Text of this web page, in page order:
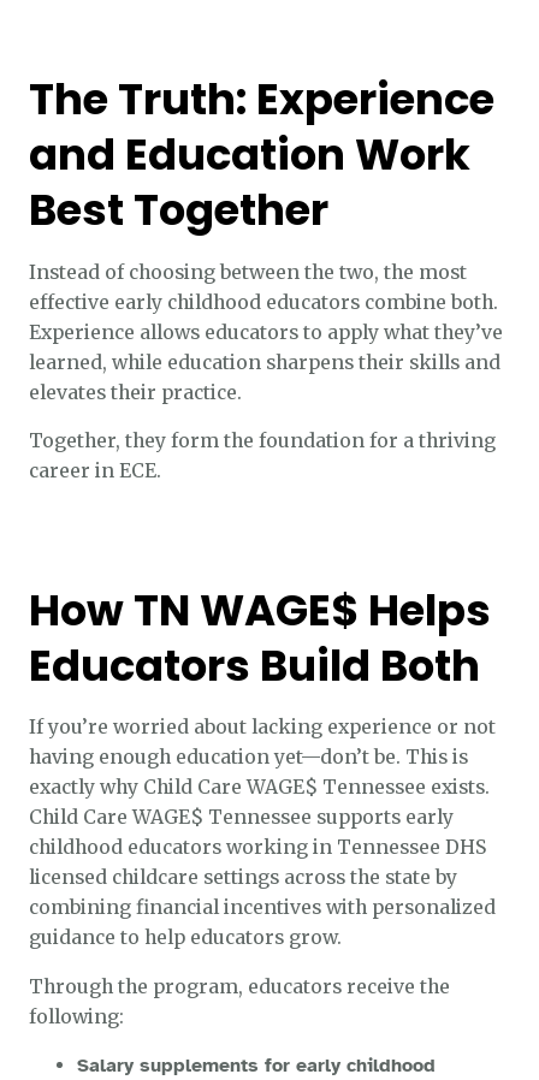
The Truth: Experience
and Education Work
Best Together
Instead of choosing between the two, the most
effective early childhood educators combine both.
Experience allows educators to apply what they’ve
learned, while education sharpens their skills and
elevates their practice.
Together, they form the foundation for a thriving
career in ECE.
How TN WAGE$ Helps
Educators Build Both
If you’re worried about lacking experience or not
having enough education yet—don’t be. This is
exactly why Child Care WAGE$ Tennessee exists.
Child Care WAGE$ Tennessee supports early
childhood educators working in Tennessee DHS
licensed childcare settings across the state by
combining financial incentives with personalized
guidance to help educators grow.
Through the program, educators receive the
following:
Salary supplements for early childhood